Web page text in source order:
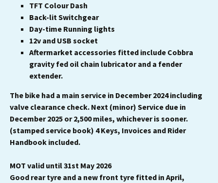
TFT Colour Dash
Back-lit Switchgear
Day-time Running lights
12v and USB socket
Aftermarket accessories fitted include Cobbra
gravity fed oil chain lubricator and a fender
extender.
The bike had a main service in December 2024 including
valve clearance check. Next (minor) Service due in
December 2025 or 2,500 miles, whichever is sooner.
(stamped service book) 4 Keys, Invoices and Rider
Handbook included.
MOT valid until 31st May 2026
Good rear tyre and a new front tyre fitted in April,